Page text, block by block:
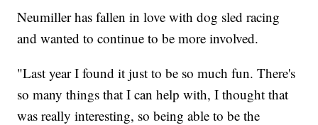
Neumiller has fallen in love with dog sled racing
and wanted to continue to be more involved.
"Last year I found it just to be so much fun. There's
so many things that I can help with, I thought that
was really interesting, so being able to be the